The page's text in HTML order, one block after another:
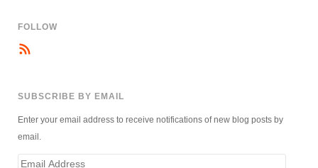
FOLLOW
SUBSCRIBE BY EMAIL
Enter your email address to receive notifications of new blog posts by
email.
Email